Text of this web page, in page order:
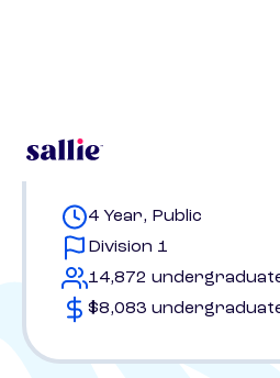
4 Year, Public
Division 1
14,872
$8,083